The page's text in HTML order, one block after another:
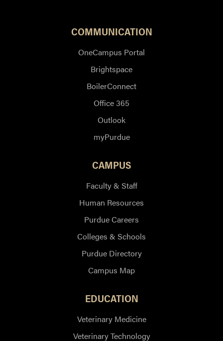
COMMUNICATION
OneCampus Portal
Brightspace
BoilerConnect
Office 365
Outlook
myPurdue
CAMPUS
Faculty & Staff
Human Resources
Purdue Careers
Colleges & Schools
Purdue Directory
Campus Map
EDUCATION
Veterinary Medicine
Veterinary Technology